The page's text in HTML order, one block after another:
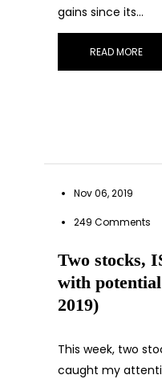
gains since its…
READ MORE
Nov 06, 2019
249 Comments
Two stocks,
with
2019)
This week, two
caught my